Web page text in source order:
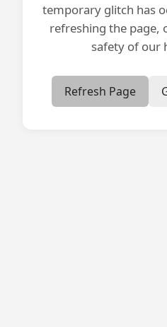
temporary glitch has
refreshing the page,
safety of our
Refresh Page